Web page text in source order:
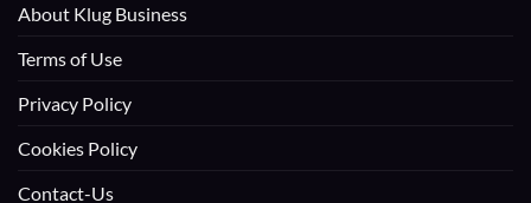
About Klug Business
Terms of Use
Privacy Policy
Cookies Policy
Contact-Us